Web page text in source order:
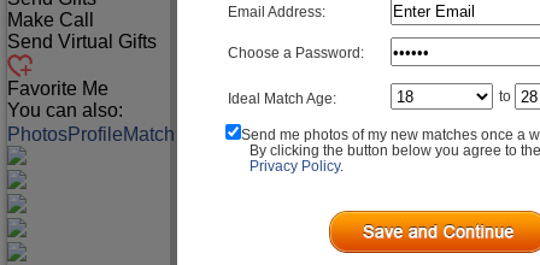
Make Call
Send Virtual Gifts
Favorite Me
You can also:
PhotosProfileMatch Q&A
Email Address:
Choose a Password:
Ideal Match Age: to
Send me photos of my new matches once a
By clicking the button below you agree to
Privacy Policy.